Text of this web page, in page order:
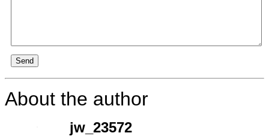
Send
About the author
jw_23572